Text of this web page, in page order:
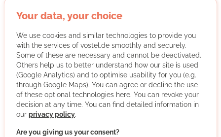
through city tours conducted by those affected.
poverty and refugee perspectives.
More about the organisation
Bonn, Nordrhein-Westfalen
Advanced German skills
Project-based
Your data, your choice
We use cookies and similar technologies to provide you
with the services of vostel.de smoothly and securely.
Some of these are necessary and cannot be deactivated.
Others help us to better understand how our site is used
(Google Analytics) and to optimise usability for you (e.g.
through Google Maps). You can agree or decline the use
of these optional technologies here. You can revoke your
decision at any time. You can find detailed information in
our privacy policy.
Are you giving us your consent?